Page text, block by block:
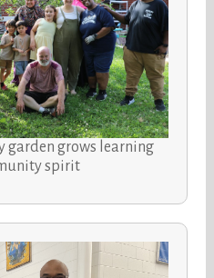
garden grows learning
spirit